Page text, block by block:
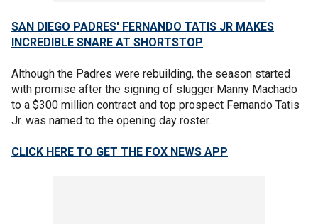
SAN DIEGO PADRES' FERNANDO TATIS JR MAKES
INCREDIBLE SNARE AT SHORTSTOP
Although the Padres were rebuilding, the season started
with promise after the signing of slugger Manny Machado
to a $300 million contract and top prospect Fernando Tatis
Jr. was named to the opening day roster.
CLICK HERE TO GET THE FOX NEWS APP